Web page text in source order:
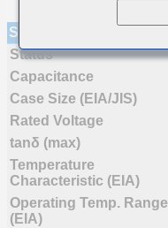
Specifications
Status
Capacitance
Case Size (EIA/JIS)
Rated Voltage
tanδ (max)
Temperature
Characteristic (EIA)
Operating Temp. Range
(EIA)